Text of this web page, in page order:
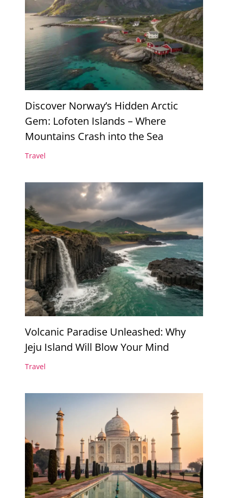
Discover Norway’s Hidden Arctic
Gem: Lofoten Islands – Where
Mountains Crash into the Sea
Travel
Volcanic Paradise Unleashed: Why
Jeju Island Will Blow Your Mind
Travel